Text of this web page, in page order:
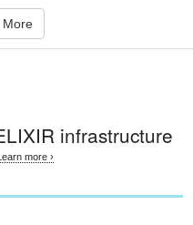
More
infrastructure
Learn more ›